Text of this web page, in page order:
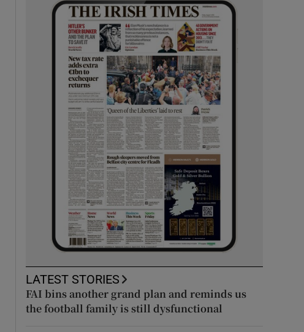
LATEST STORIES
FAI bins another grand plan and reminds us
the football family is still dysfunctional